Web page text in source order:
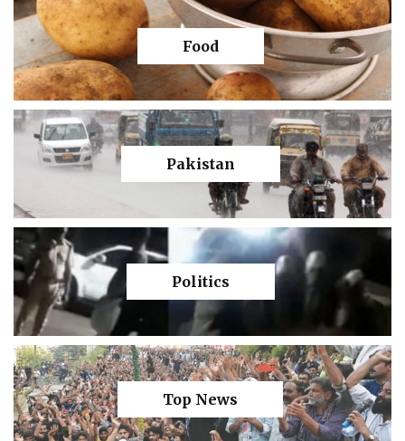
Food
Pakistan
Politics
Top News